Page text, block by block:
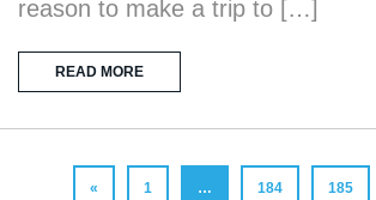
reason to make a trip to […]
READ MORE
« 1 … 184 185